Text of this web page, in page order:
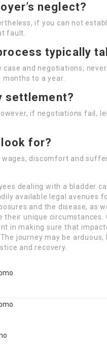
neglect?
if you can not
fault.
typically
and negotiations;
to a year.
settlement?
if negotiations fail,
for?
discomfort and
dealing with a bladder
available legal avenues
and the disease, as
unique circumstances.
in making sure that
journey may be arduous,
and recovery.